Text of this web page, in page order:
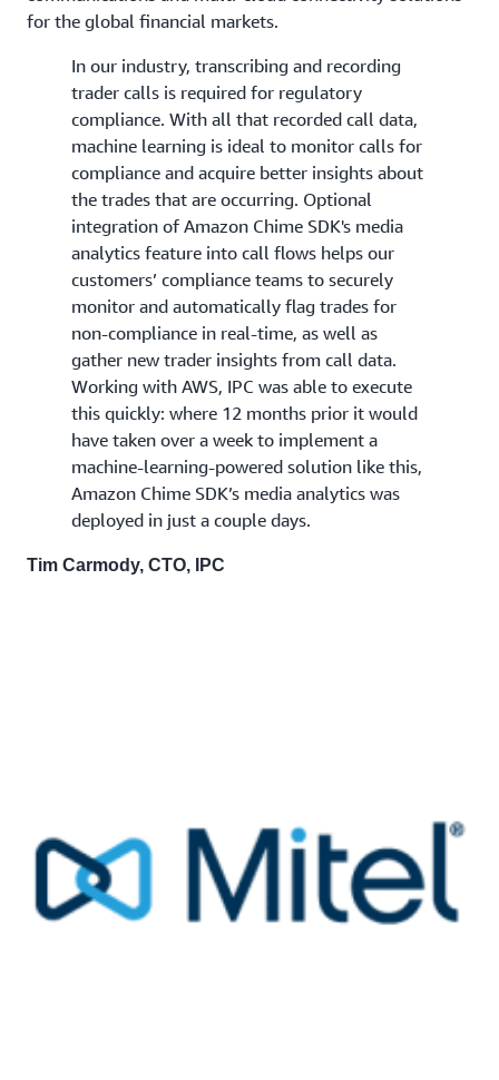
for the global financial markets.
In our industry, transcribing and recording
trader calls is required for regulatory
compliance. With all that recorded call data,
machine learning is ideal to monitor calls for
compliance and acquire better insights about
the trades that are occurring. Optional
integration of Amazon Chime SDK's media
analytics feature into call flows helps our
customers’ compliance teams to securely
monitor and automatically flag trades for
non-compliance in real-time, as well as
gather new trader insights from call data.
Working with AWS, IPC was able to execute
this quickly: where 12 months prior it would
have taken over a week to implement a
machine-learning-powered solution like this,
Amazon Chime SDK’s media analytics was
deployed in just a couple days.
Tim Carmody, CTO, IPC